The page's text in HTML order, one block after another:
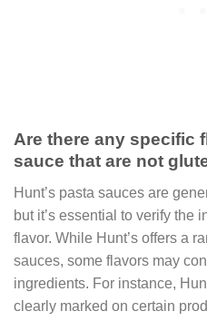
Are there any specific
sauce that are not
Hunt’s pasta sauces are
but it’s essential to verify the
flavor. While Hunt’s offers a
sauces, some flavors may
ingredients. For instance,
clearly marked on certain